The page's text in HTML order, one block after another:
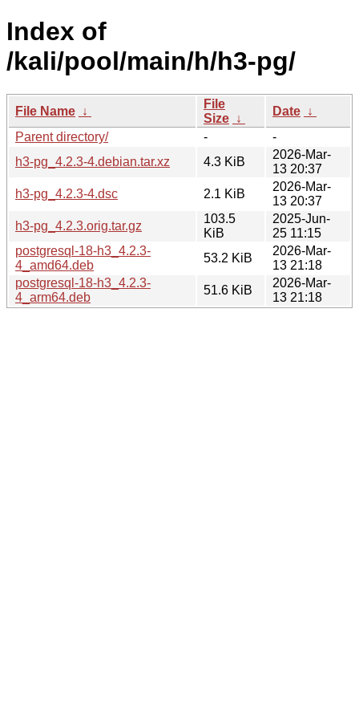
Index of
/kali/pool/main/h/h3-pg/
File Name ↓
File
Size ↓
Date ↓
Parent directory/
-
-
h3-pg_4.2.3-4.debian.tar.xz
4.3 KiB
2026-Mar-
13 20:37
h3-pg_4.2.3-4.dsc
2.1 KiB
2026-Mar-
13 20:37
h3-pg_4.2.3.orig.tar.gz
103.5
KiB
2025-Jun-
25 11:15
postgresql-18-h3_4.2.3-
4_amd64.deb
53.2 KiB
2026-Mar-
13 21:18
postgresql-18-h3_4.2.3-
4_arm64.deb
51.6 KiB
2026-Mar-
13 21:18